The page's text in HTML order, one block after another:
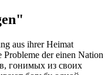
aus ihrer Heimat
Probleme der einen Nation
гонимых из своих